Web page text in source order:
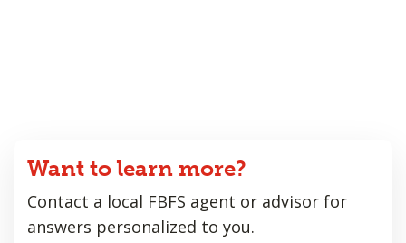
Want to learn more?
Contact a local FBFS agent or advisor for
answers personalized to you.